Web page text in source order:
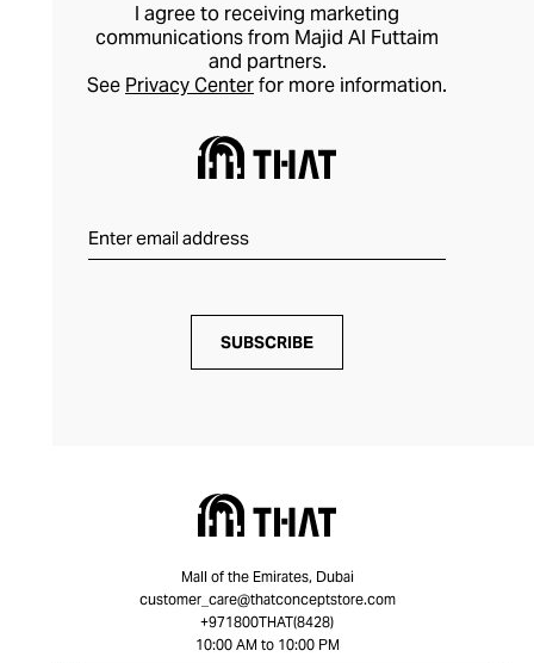
I agree to receiving marketing
communications from Majid Al Futtaim
and partners.
See Privacy Centerfor more information.
SUBSCRIBE
Mall of the Emirates, Dubai
customer_care@thatconceptstore.com
+971800THAT(8428)
10:00 AM to 10:00 PM